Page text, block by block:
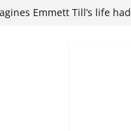
Emmett Till’s life
chamber to mark Elite
Theatre shares photos
Mississippi Community